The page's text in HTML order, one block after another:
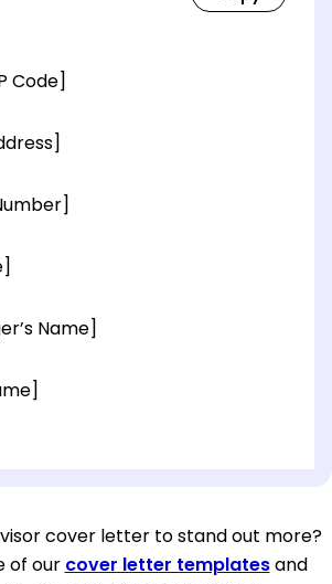
Code]
Name]
Code]
cover letter to stand out more?
of our cover letter templatesand